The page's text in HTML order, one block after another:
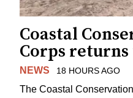
Coastal
Corps
NEWS 18 HOURS AGO
The Coastal